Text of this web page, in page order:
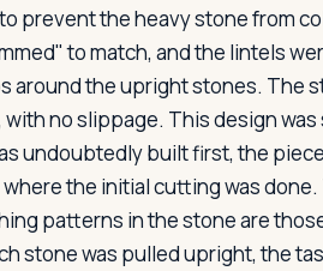
prevent the heavy stone from
to match, and the lintels
around the upright stones. The
no slippage. This design was
undoubtedly built first, the
the initial cutting was
patterns in the stone are
stone was pulled upright, the